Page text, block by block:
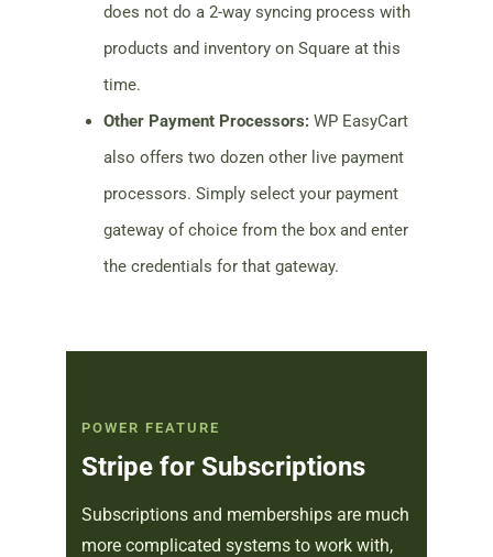
does not do a 2-way syncing process with
products and inventory on Square at this
time.
Other Payment Processors: WP EasyCart
also offers two dozen other live payment
processors. Simply select your payment
gateway of choice from the box and enter
the credentials for that gateway.
POWER FEATURE
Stripe for Subscriptions
Subscriptions and memberships are much
more complicated systems to work with,